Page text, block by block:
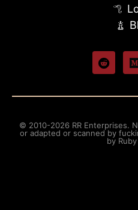
© 2010-2026 RR Enterprises.
or adapted or scanned by
by